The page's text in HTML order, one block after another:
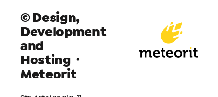
© Design,
Development
and
Hosting・
Meteorit